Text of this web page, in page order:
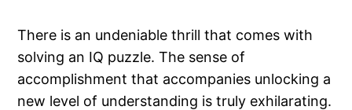
There is an undeniable thrill that comes with
solving an IQ puzzle. The sense of
accomplishment that accompanies unlocking a
new level of understanding is truly exhilarating.